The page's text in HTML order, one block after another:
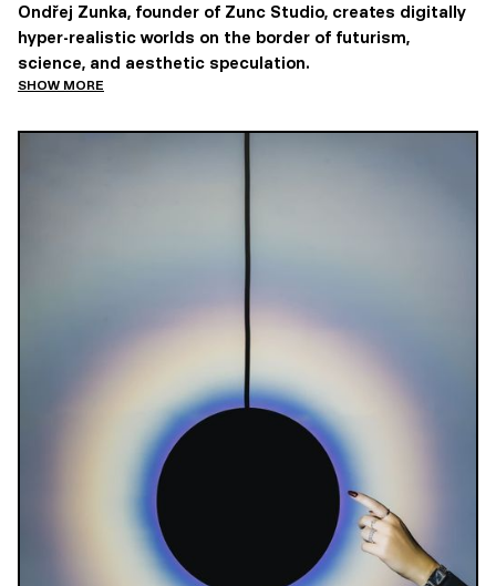
Ondřej Zunka, founder of Zunc Studio, creates digitally
hyper-realistic worlds on the border of futurism,
science, and aesthetic speculation.
SHOW MORE